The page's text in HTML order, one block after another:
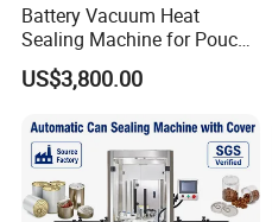
Battery Vacuum Heat
Sealing Machine for Pouch
Cell Pre-Sealing
US$3,800.00